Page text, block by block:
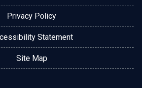
Privacy Policy
Statement
Site Map